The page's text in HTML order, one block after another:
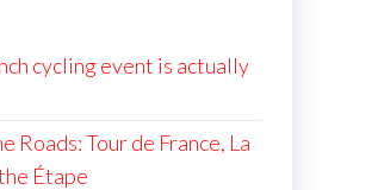
cycling event is actually
Roads: Tour de France, La
Étape